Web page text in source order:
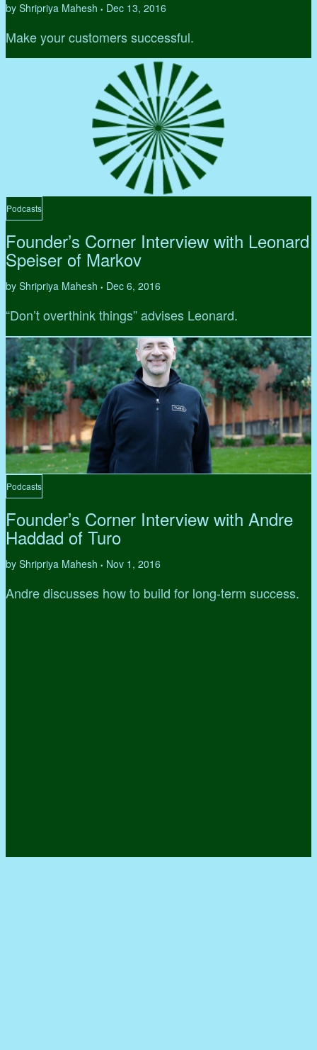
by Shripriya Mahesh • Dec 13, 2016
Make your customers successful.
Podcasts
Founder’s Corner Interview with Leonard
Speiser of Markov
by Shripriya Mahesh • Dec 6, 2016
“Don’t overthink things” advises Leonard.
Podcasts
Founder’s Corner Interview with Andre
Haddad of Turo
by Shripriya Mahesh • Nov 1, 2016
Andre discusses how to build for long-term success.